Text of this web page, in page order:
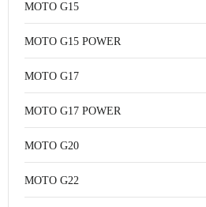
MOTO G15
MOTO G15 POWER
MOTO G17
MOTO G17 POWER
MOTO G20
MOTO G22